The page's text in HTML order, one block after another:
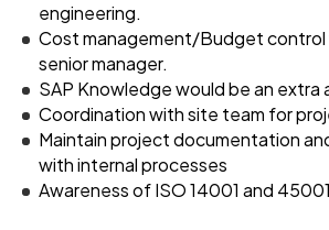
engineering.
Cost management/Budget
senior manager.
SAP Knowledge would be an extra
Coordination with site team for
Maintain project documentation
with internal processes
Awareness of ISO 14001 and